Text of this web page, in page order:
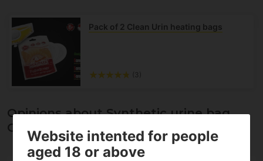
Pack of 2 Clean Urin heating bags
(3)
Opinions about Synthetic urine bag
Cleanurin Set 2.0
Website intented for people
aged 18 or above